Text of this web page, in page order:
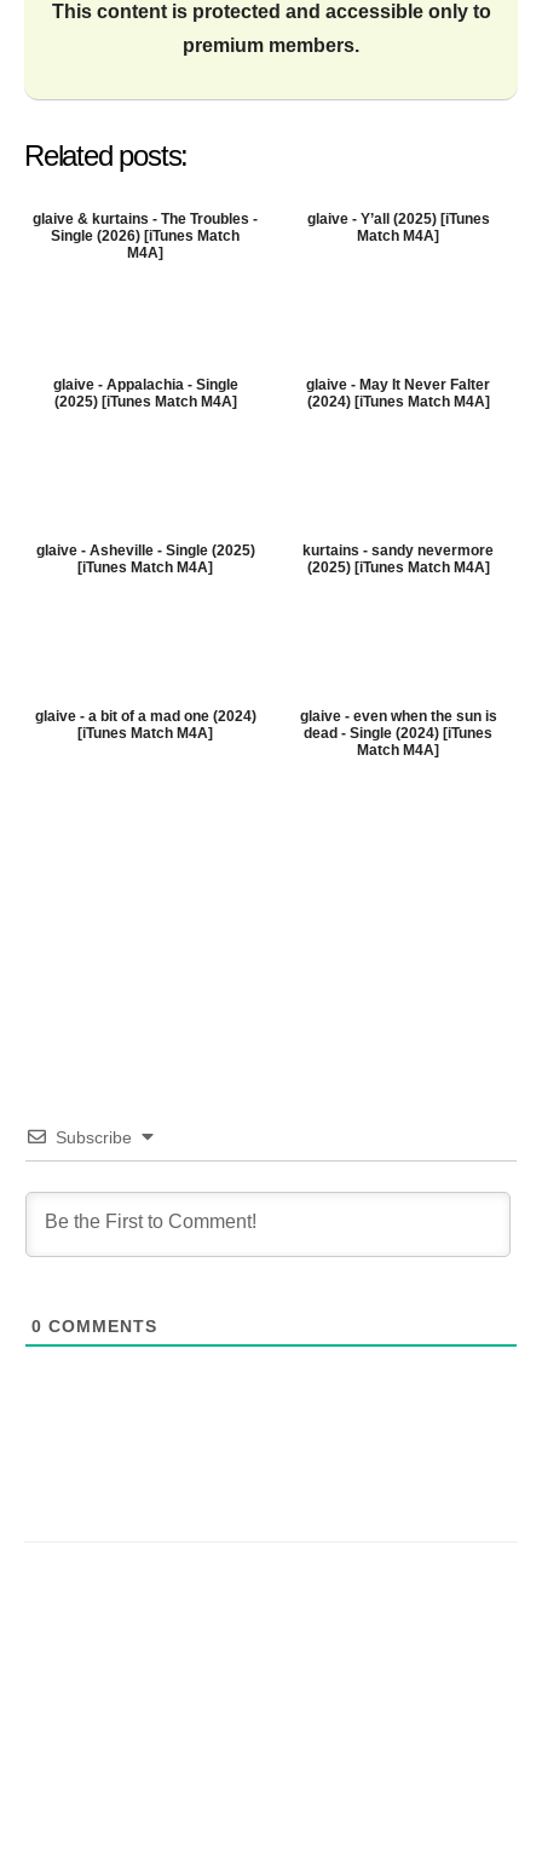
This content is protected and accessible only to
premium members.
Related posts:
glaive & kurtains - The Troubles -
Single (2026) [iTunes Match
M4A]
glaive - Y’all (2025) [iTunes
Match M4A]
glaive - Appalachia - Single
(2025) [iTunes Match M4A]
glaive - May It Never Falter
(2024) [iTunes Match M4A]
glaive - Asheville - Single (2025)
[iTunes Match M4A]
kurtains - sandy nevermore
(2025) [iTunes Match M4A]
glaive - a bit of a mad one (2024)
[iTunes Match M4A]
glaive - even when the sun is
dead - Single (2024) [iTunes
Match M4A]
Subscribe
0 COMMENTS